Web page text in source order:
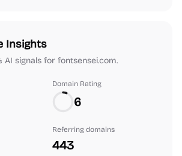
Insights
AI signals for fontsensei.com.
Domain Rating
6
Referring domains
443